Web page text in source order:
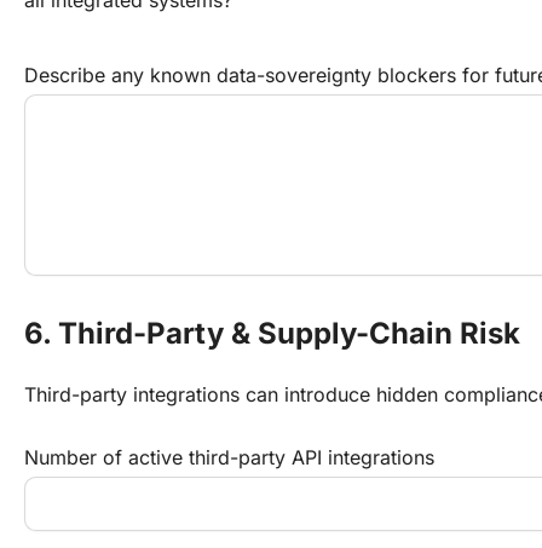
Describe any known data-sovereignty blockers for
6. Third-Party & Supply-Chain Risk
Third-party integrations can introduce hidden
Number of active third-party API integrations